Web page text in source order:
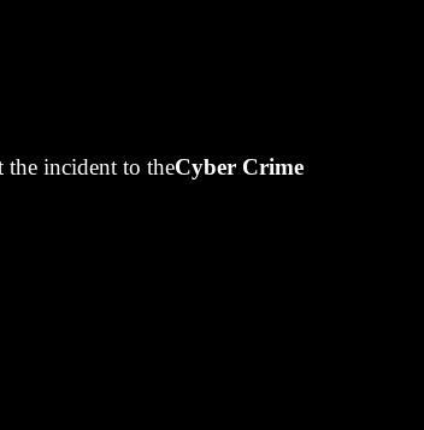
the incident to theCyber Crime